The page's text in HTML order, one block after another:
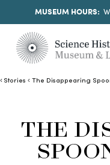
MUSEUM HOURS:
Stories The Disappearing
THE